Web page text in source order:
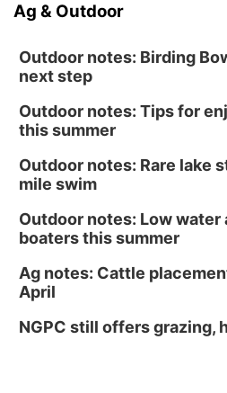
Ag & Outdoor
Outdoor notes: Birding
next step
Outdoor notes: Tips for
this summer
Outdoor notes: Rare lake
mile swim
Outdoor notes: Low
boaters this summer
Ag notes: Cattle
April
NGPC still offers grazing,